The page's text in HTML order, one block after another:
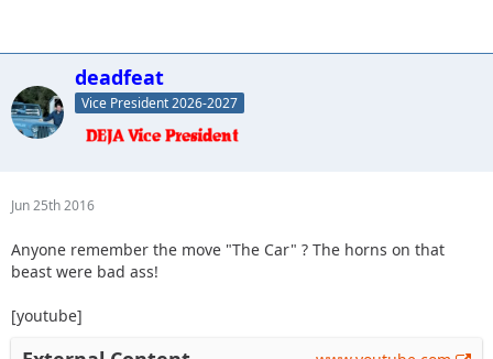
deadfeat
Vice President 2026-2027
Jun 25th 2016
Anyone remember the move "The Car" ? The horns on that
beast were bad ass!
[youtube]